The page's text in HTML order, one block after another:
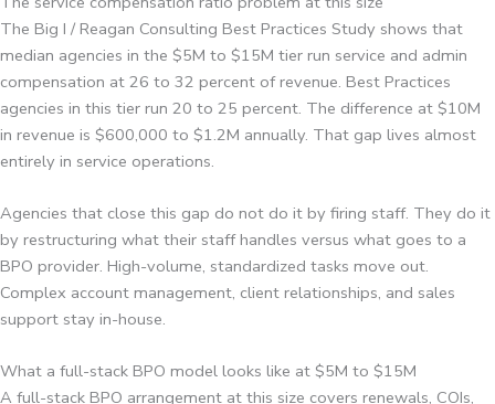
The Big I / Reagan Consulting Best Practices Study shows that
median agencies in the $5M to $15M tier run service and admin
compensation at 26 to 32 percent of revenue. Best Practices
agencies in this tier run 20 to 25 percent. The difference at $10M
in revenue is $600,000 to $1.2M annually. That gap lives almost
entirely in service operations.
Agencies that close this gap do not do it by firing staff. They do it
by restructuring what their staff handles versus what goes to a
BPO provider. High-volume, standardized tasks move out.
Complex account management, client relationships, and sales
support stay in-house.
What a full-stack BPO model looks like at $5M to $15M
A full-stack BPO arrangement at this size covers renewals, COIs,